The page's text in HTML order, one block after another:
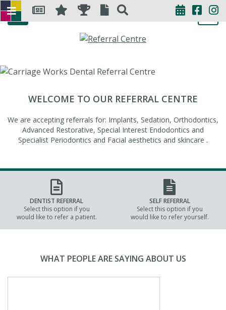
WELCOME TO OUR REFERRAL CENTRE
We are accepting referrals for: Implants, Sedation, Orthodontics,
Advanced Restorative, Special Interest Endodontics and
Specialist Periodontics and Facial aesthetics and skincare .
DENTIST REFERRAL
Select this option if you
would like to refer a patient.
SELF REFERRAL
Select this option if you
would like to refer yourself.
WHAT PEOPLE ARE SAYING ABOUT US